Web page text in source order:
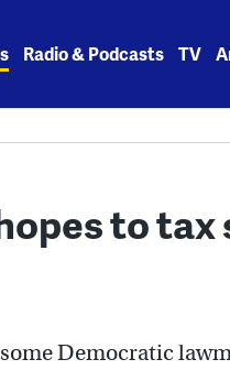
Radio & Podcasts TV
to
Democratic